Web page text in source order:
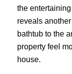
the
reveals
bathtub to the
property feel
house.